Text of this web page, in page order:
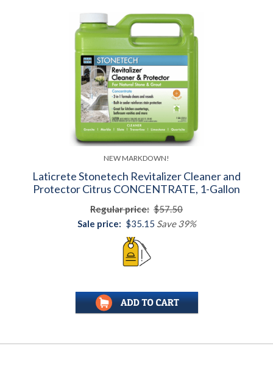
NEW MARKDOWN!
Laticrete Stonetech Revitalizer Cleaner and
Protector Citrus CONCENTRATE, 1-Gallon
Regular price: $57.50
Sale price: $35.15 Save 39%